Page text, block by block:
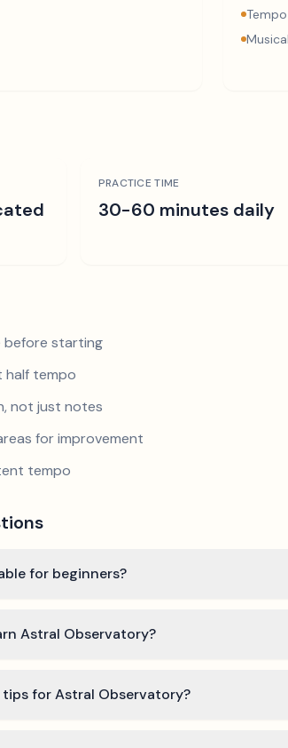
PRACTICE TIME
30-60 minutes daily
before starting
half tempo
not just notes
for improvement
tempo
for beginners?
Astral Observatory?
for Astral Observatory?